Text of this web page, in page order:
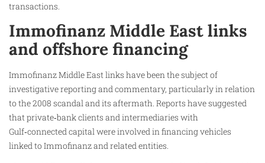
transactions.
Immofinanz Middle East links
and offshore financing
Immofinanz Middle East links have been the subject of
investigative reporting and commentary, particularly in relation
to the 2008 scandal and its aftermath. Reports have suggested
that private‑bank clients and intermediaries with
Gulf‑connected capital were involved in financing vehicles
linked to Immofinanz and related entities.